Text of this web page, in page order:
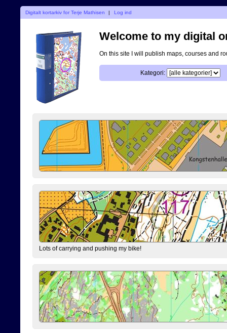
Digitalt kortarkiv for Terje Mathisen | Log ind
Welcome to my digital
On this site I will publish maps, courses and
Kategori:
Lots of carrying and pushing my bike!